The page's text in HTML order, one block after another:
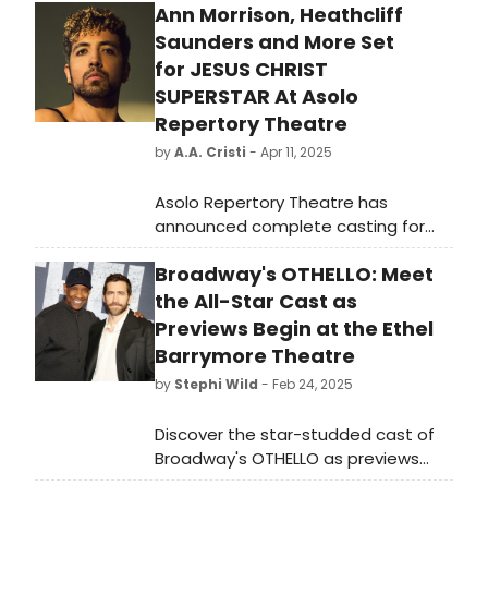
Ann Morrison, Heathcliff
Saunders and More Set
for JESUS CHRIST
SUPERSTAR At Asolo
Repertory Theatre
byA.A. Cristi - Apr 11, 2025
Asolo Repertory Theatre has
announced complete casting for
the epic closing of the 2024 – 2025
Season, Jesus Christ Superstar,
which begins previews on May 14,
2025. Music by Andrew Lloyd Webber,
Lyrics by Tim Rice and directed and
choreographed by Josh Rhodes.
Jesus Christ Superstar runs May 14 –
Broadway's OTHELLO: Meet
the All-Star Cast as
Previews Begin at the Ethel
Barrymore Theatre
by Stephi Wild - Feb 24, 2025
Discover the star-studded cast of
Broadway's OTHELLO as previews
launch tonight, February 24, 2025, at